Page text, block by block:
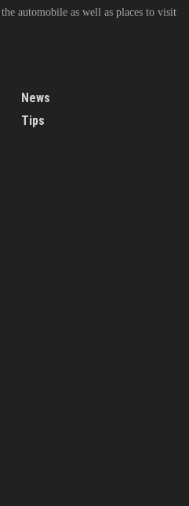
automobile as well as places to visit
News
Tips